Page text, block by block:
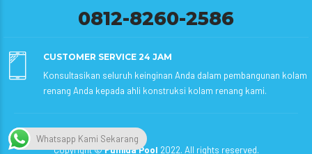
0812-8260-2586
CUSTOMER SERVICE 24 JAM
Konsultasikan seluruh keinginan Anda dalam pembangunan kolam
renang Anda kepada ahli konstruksi kolam renang kami.
Copyright ©Fumida Pool 2022. All rights reserved.
Whatsapp Kami Sekarang